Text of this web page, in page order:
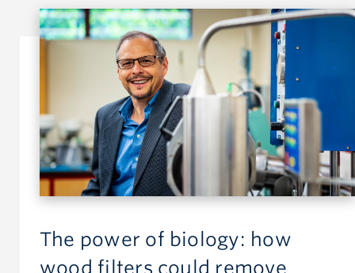
The power of biology: how
wood filters could remove